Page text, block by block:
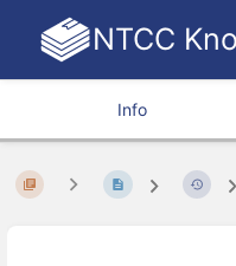
NTCC
Info